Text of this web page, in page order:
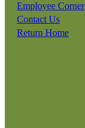
Employee Corner
Contact Us
Return Home